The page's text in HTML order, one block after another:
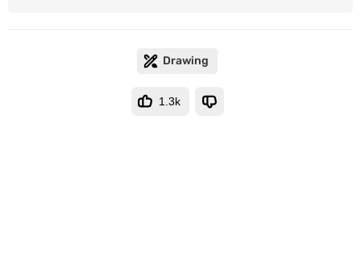
Drawing
1.3k